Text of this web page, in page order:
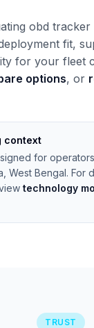
obd tracker
fit,
for your fleet
options, or
context
for
West Bengal. For
technology
TRUST